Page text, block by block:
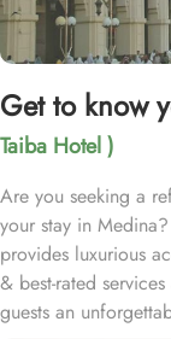
Get to know
Taiba Hotel )
Are you seeking a
your stay in
provides luxurious
& best-rated
guests an